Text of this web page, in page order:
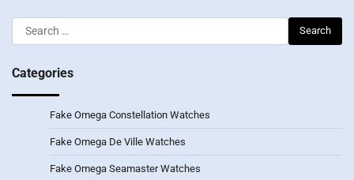
Search
for:
Categories
Fake Omega Constellation Watches
Fake Omega De Ville Watches
Fake Omega Seamaster Watches